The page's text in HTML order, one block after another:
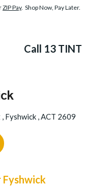
ZIP Pay. Shop Now, Pay Later.
Call 13 TINT
Fyshwick , ACT 2609
Fyshwick